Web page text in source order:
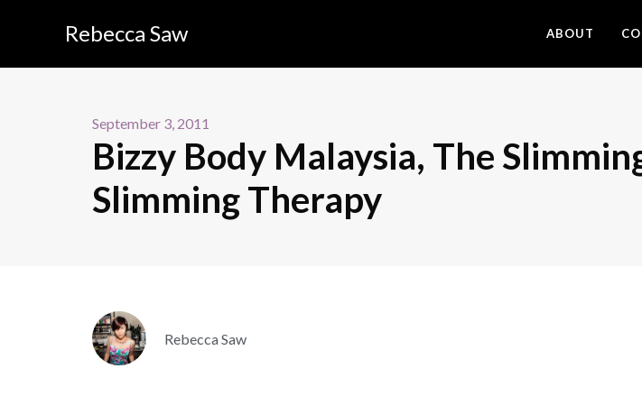
Rebecca Saw ABOUT
September 3, 2011
Bizzy Body Malaysia, The
Slimming Therapy
Rebecca Saw